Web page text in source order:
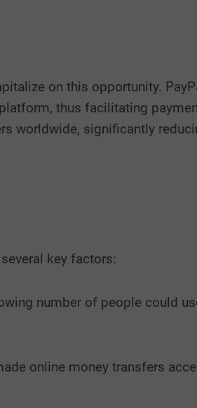
on this opportunity.
thus facilitating
worldwide, significantly
key factors:
number of people could
online money transfers